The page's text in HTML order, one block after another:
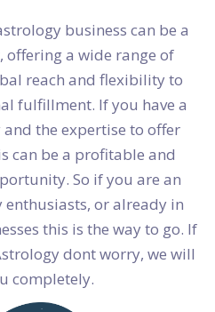
business can be a
offering a wide range of
reach and flexibility to
fulfillment. If you have a
the expertise to offer
can be a profitable and
So if you are an
or already in
this is the way to go. If
dont worry, we will
completely.